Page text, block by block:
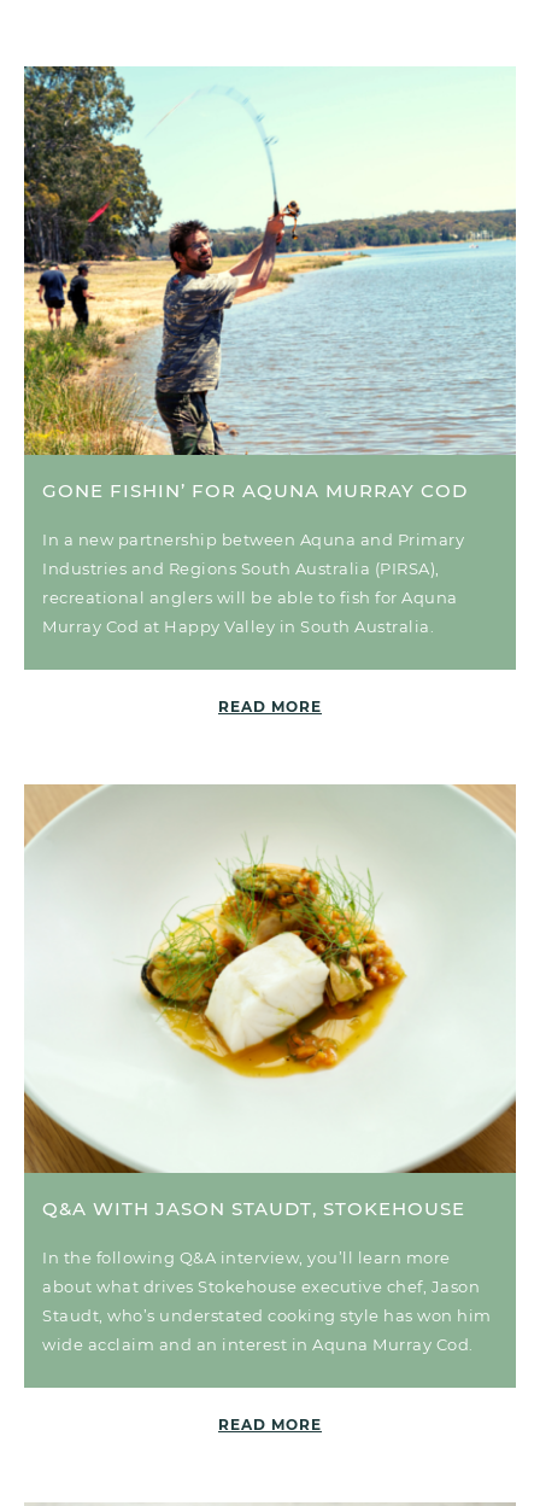
GONE FISHIN’ FOR AQUNA MURRAY COD
In a new partnership between Aquna and Primary
Industries and Regions South Australia (PIRSA),
recreational anglers will be able to fish for Aquna
Murray Cod at Happy Valley in South Australia.
READ MORE
Q&A WITH JASON STAUDT, STOKEHOUSE
In the following Q&A interview, you’ll learn more
about what drives Stokehouse executive chef, Jason
Staudt, who’s understated cooking style has won him
wide acclaim and an interest in Aquna Murray Cod.
READ MORE